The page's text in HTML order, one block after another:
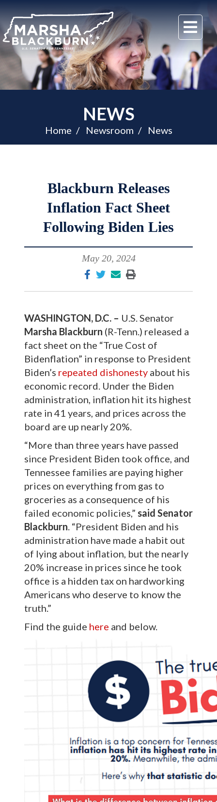
U.S.
Senator
Marsha
Blackburn
of
Tennessee
NEWS
Home Newsroom News
Blackburn Releases
Inflation Fact Sheet
Following Biden Lies
May 20, 2024
WASHINGTON, D.C. – U.S. Senator
Marsha Blackburn (R-Tenn.) released a
fact sheet on the “True Cost of
Bidenflation” in response to President
Biden’s repeated dishonesty about his
economic record. Under the Biden
administration, inflation hit its highest
rate in 41 years, and prices across the
board are up nearly 20%.
“More than three years have passed
since President Biden took office, and
Tennessee families are paying higher
prices on everything from gas to
groceries as a consequence of his
failed economic policies,” said Senator
Blackburn. “President Biden and his
administration have made a habit out
of lying about inflation, but the nearly
20% increase in prices since he took
office is a hidden tax on hardworking
Americans who deserve to know the
truth.”
Find the guide here and below.